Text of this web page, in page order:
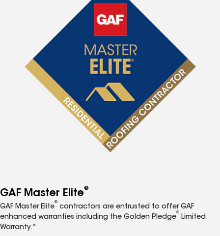
GAF Master Elite®
GAF Master Elite
®
contractors are entrusted to offer GAF
enhanced warranties including the Golden Pledge
®
Limited
Warranty.*